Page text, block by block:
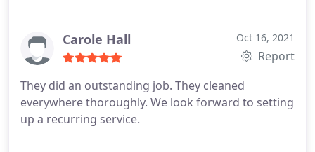
Carole Hall Oct 16, 2021
Report
They did an outstanding job. They cleaned
everywhere thoroughly. We look forward to setting
up a recurring service.